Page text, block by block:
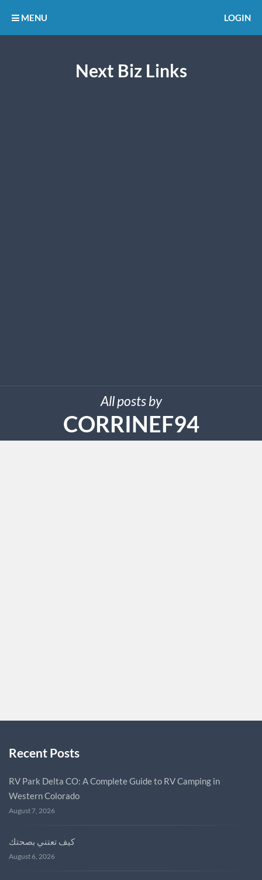
Next Biz Links
MENU LOGIN
All posts by
CORRINEF94
Recent Posts
RV Park Delta CO: A Complete Guide to RV Camping in
Western Colorado
August 7, 2026
كيف تعتني بصحتك
August 6, 2026